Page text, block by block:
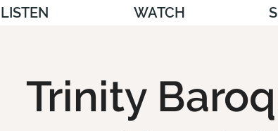
LISTEN WATCH
Trinity